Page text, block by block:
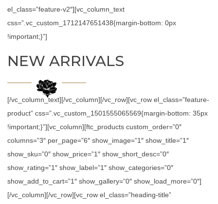
el_class=”feature-v2″][vc_column_text
css=”.vc_custom_1712147651438{margin-bottom: 0px
!important;}”]
NEW ARRIVALS
[/vc_column_text][/vc_column][/vc_row][vc_row el_class=”feature-
product” css=”.vc_custom_1501555065569{margin-bottom: 35px
!important;}”][vc_column][ftc_products custom_order=”0″
columns=”3″ per_page=”6″ show_image=”1″ show_title=”1″
show_sku=”0″ show_price=”1″ show_short_desc=”0″
show_rating=”1″ show_label=”1″ show_categories=”0″
show_add_to_cart=”1″ show_gallery=”0″ show_load_more=”0″]
[/vc_column][/vc_row][vc_row el_class=”heading-title”